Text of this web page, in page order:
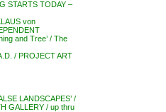
STARTS TODAY –
von
and Tree’ / The
/ PROJECT ART
LANDSCAPES’ /
GALLERY / up thru